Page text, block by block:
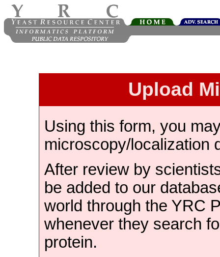
Upload
Using this form, you
microscopy/localization
After review by
be added to our
world through the YRC
whenever they search
protein.